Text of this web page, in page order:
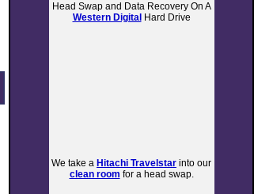
Head Swap and Data Recovery On A
Western Digital Hard Drive
We take a Hitachi Travelstar into our
clean room for a head swap.